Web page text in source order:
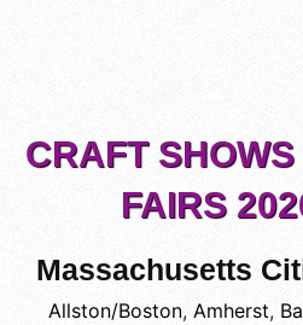
CRAFT
FAIRS
Massachusetts
Allston/Boston, Amherst,